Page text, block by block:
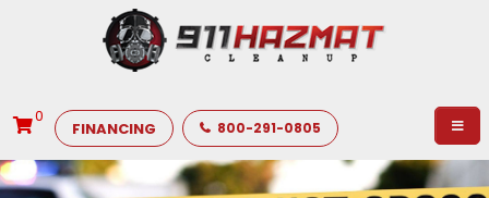
0
FINANCING 800-291-0805